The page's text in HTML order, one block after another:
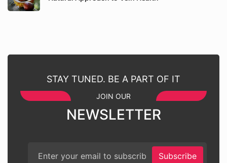
STAY TUNED. BE A PART OF IT
JOIN OUR
NEWSLETTER
Subscribe